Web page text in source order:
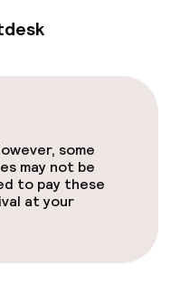
parties
some
may not be
to pay these
at your